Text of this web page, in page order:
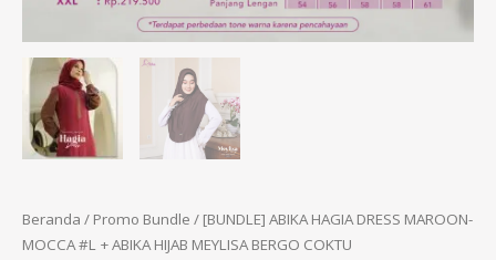
Beranda / Promo Bundle / [BUNDLE] ABIKA HAGIA DRESS MAROON-
MOCCA #L + ABIKA HIJAB MEYLISA BERGO COKTU